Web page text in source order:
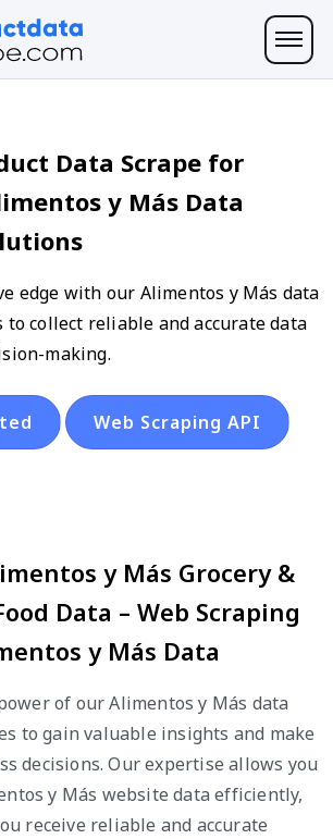
Data Scrape for
y Más Data
edge with our Alimentos y Más data
to collect reliable and accurate data
making.
Web Scraping API
y Más Grocery &
Data – Web Scraping
y Más Data
of our Alimentos y Más data
to gain valuable insights and make
decisions. Our expertise allows you
y Más website data efficiently,
receive reliable and accurate